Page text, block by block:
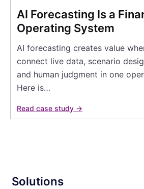
AI Forecasting Is a
Operating System
AI forecasting creates value
connect live data, scenario
and human judgment in one
Here is…
Read case study →
Solutions